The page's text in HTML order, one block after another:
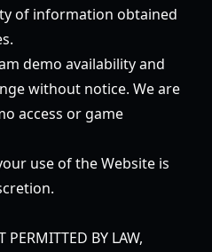
of information obtained
demo availability and
without notice. We are
access or game
use of the Website is
PERMITTED BY LAW,